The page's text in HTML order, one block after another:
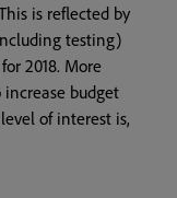
is reflected by
testing)
2018. More
budget
of interest is,